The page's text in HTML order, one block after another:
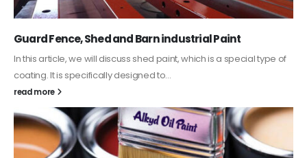
Water-Based Primer Paints
specifically designed to prepare surfaces...
read more